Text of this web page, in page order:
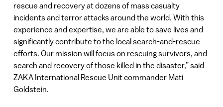
rescue and recovery at dozens of mass casualty
incidents and terror attacks around the world. With this
experience and expertise, we are able to save lives and
significantly contribute to the local search-and-rescue
efforts. Our mission will focus on rescuing survivors, and
search and recovery of those killed in the disaster,” said
ZAKA International Rescue Unit commander Mati
Goldstein.